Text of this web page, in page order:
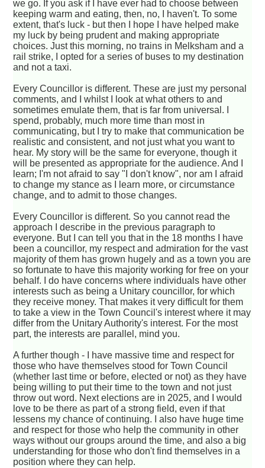
we go. If you ask if I have ever had to choose between
keeping warm and eating, then, no, I haven't. To some
extent, that's luck - but then I hope I have helped make
my luck by being prudent and making appropriate
choices. Just this morning, no trains in Melksham and a
rail strike, I opted for a series of buses to my destination
and not a taxi.
Every Councillor is different. These are just my personal
comments, and I whilst I look at what others to and
sometimes emulate them, that is far from universal. I
spend, probably, much more time than most in
communicating, but I try to make that communication be
realistic and consistent, and not just what you want to
hear. My story will be the same for everyone, though it
will be presented as appropriate for the audience. And I
learn; I'm not afraid to say "I don't know", nor am I afraid
to change my stance as I learn more, or circumstance
change, and to admit to those changes.
Every Councillor is different. So you cannot read the
approach I describe in the previous paragraph to
everyone. But I can tell you that in the 18 months I have
been a councillor, my respect and admiration for the vast
majority of them has grown hugely and as a town you are
so fortunate to have this majority working for free on your
behalf. I do have concerns where individuals have other
interests such as being a Unitary councillor, for which
they receive money. That makes it very difficult for them
to take a view in the Town Council's interest where it may
differ from the Unitary Authority's interest. For the most
part, the interests are parallel, mind you.
A further though - I have massive time and respect for
those who have themselves stood for Town Council
(whether last time or before, elected or not) as they have
being willing to put their time to the town and not just
throw out word. Next elections are in 2025, and I would
love to be there as part of a strong field, even if that
lessens my chance of continuing. I also have huge time
and respect for those who help the community in other
ways without our groups around the time, and also a big
understanding for those who don't find themselves in a
position where they can help.